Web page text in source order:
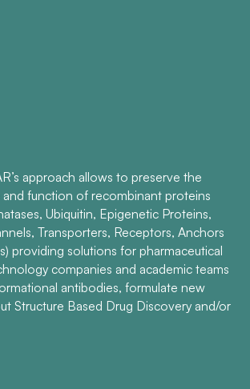
approach allows to preserve the
and function of recombinant proteins
Ubiquitin, Epigenetic Proteins,
Transporters, Receptors, Anchors
providing solutions for pharmaceutical
companies and academic teams
antibodies, formulate new
Structure Based Drug Discovery and/or